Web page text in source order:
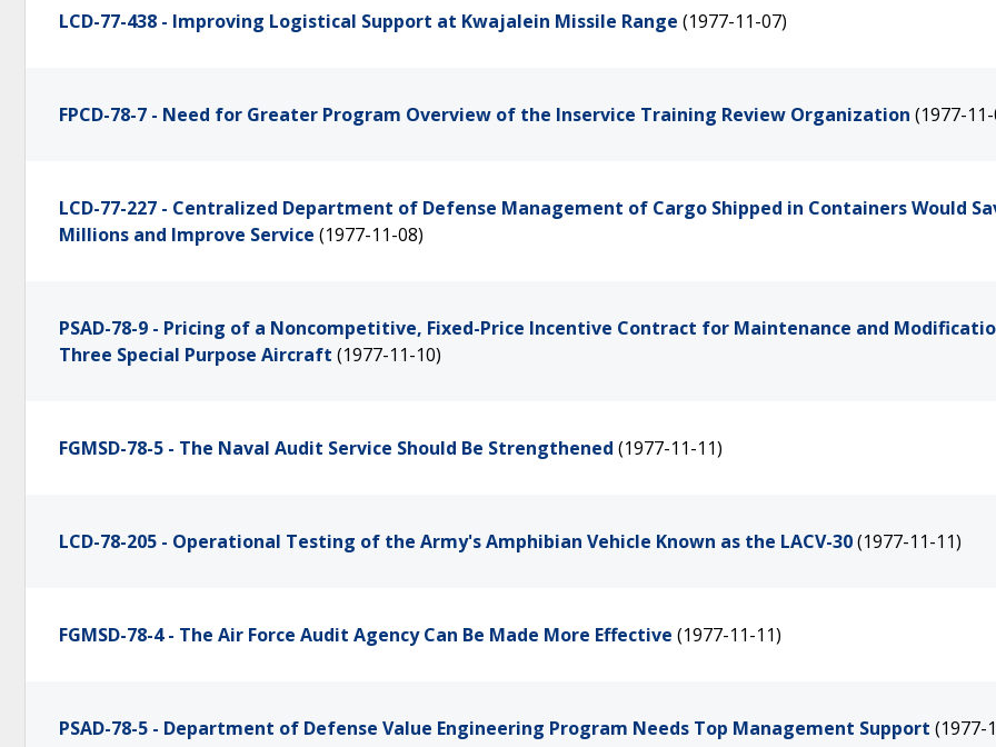
LCD-77-438 - Improving Logistical Support at Kwajalein Missile Range (1977-11-07)
FPCD-78-7 - Need for Greater Program Overview of the Inservice Training Review Organization (1977-
LCD-77-227 - Centralized Department of Defense Management of Cargo Shipped in Containers Would
Millions and Improve Service (1977-11-08)
PSAD-78-9 - Pricing of a Noncompetitive, Fixed-Price Incentive Contract for Maintenance and
Three Special Purpose Aircraft (1977-11-10)
FGMSD-78-5 - The Naval Audit Service Should Be Strengthened (1977-11-11)
LCD-78-205 - Operational Testing of the Army's Amphibian Vehicle Known as the LACV-30(1977-11-11)
FGMSD-78-4 - The Air Force Audit Agency Can Be Made More Effective (1977-11-11)
PSAD-78-5 - Department of Defense Value Engineering Program Needs Top Management Support (1977-